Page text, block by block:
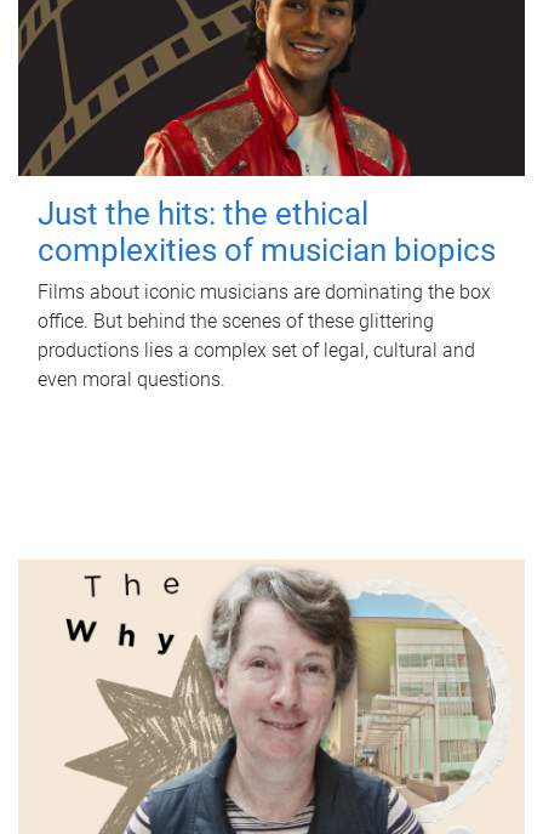
Just the hits: the ethical
complexities of musician biopics
Films about iconic musicians are dominating the box
office. But behind the scenes of these glittering
productions lies a complex set of legal, cultural and
even moral questions.